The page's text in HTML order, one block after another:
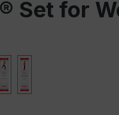
Set for